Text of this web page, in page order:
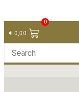
€ 0,00
0